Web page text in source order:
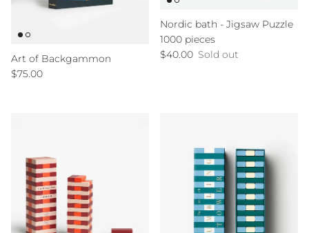
Art of Backgammon
Regular price
$75.00
Nordic bath - Jigsaw Puzzle
1000 pieces
Regular price
$40.00 Sold out